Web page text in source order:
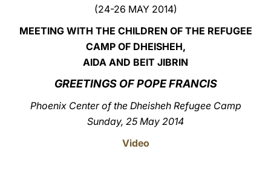
(24-26 MAY 2014)
MEETING WITH THE CHILDRENOF THE REFUGEE
CAMP OF DHEISHEH,
AIDA AND BEIT JIBRIN
GREETINGS OF POPE FRANCIS
Phoenix Center of the Dheisheh Refugee Camp
Sunday, 25 May 2014
Video